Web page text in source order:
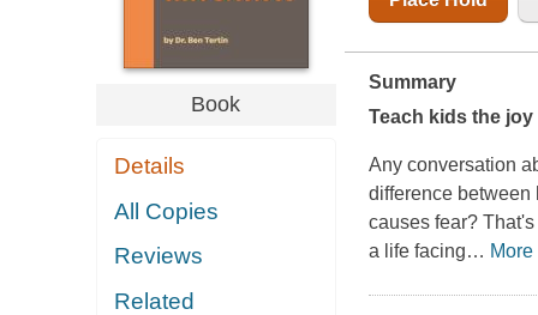
Book
Details
All Copies
Reviews
Related
Summary
Teach kids the
Any conversation
difference between
causes fear?
a life facing… More